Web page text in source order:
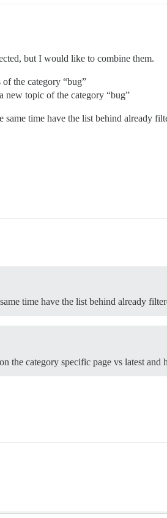
but I would like to combine them.
the category “bug”
new topic of the category “bug”
time have the list behind already
time have the list behind already
the category specific page vs latest and